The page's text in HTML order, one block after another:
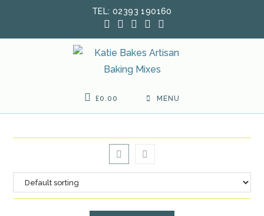
TEL: 02393 190160
£0.00 MENU